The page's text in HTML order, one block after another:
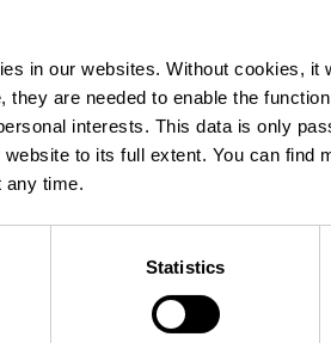
in our websites. Without cookies, it
they are needed to enable the
interests. This data is only
to its full extent. You can find
any time.
Statistics
at the
-